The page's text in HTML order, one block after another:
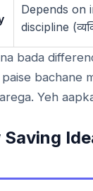
Depends on
discipline (
bada
bachane
Yeh
Saving